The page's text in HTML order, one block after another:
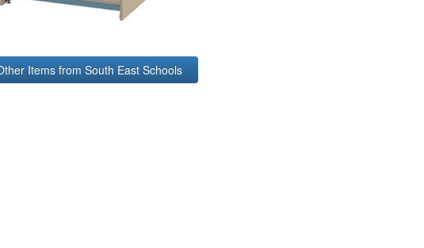
Items from South East Schools